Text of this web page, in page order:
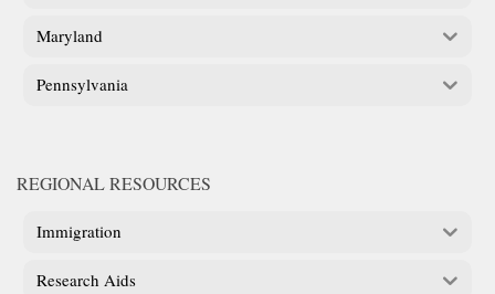
Maryland
Pennsylvania
REGIONAL RESOURCES
Immigration
Research Aids